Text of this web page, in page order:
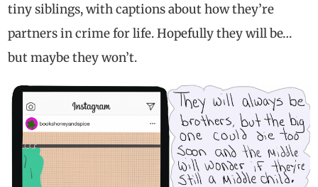
tiny siblings, with captions about how they’re
partners in crime for life. Hopefully they will be…
but maybe they won’t.